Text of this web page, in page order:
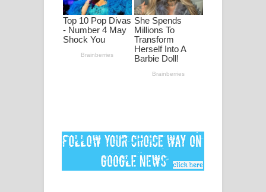
පද පෙළ
DEAR GOD Song Lyrics - ඩියර් ගෝඩ්
Dai Dai Lyrics - Shakira, Burna Boy |
2026 football world cup song lyrics